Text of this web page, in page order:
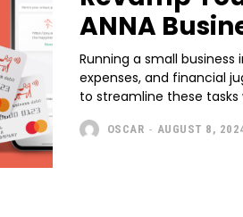
ANNA
Running a small business
expenses, and financial
to streamline these tasks
OSCAR - AUGUST 8,